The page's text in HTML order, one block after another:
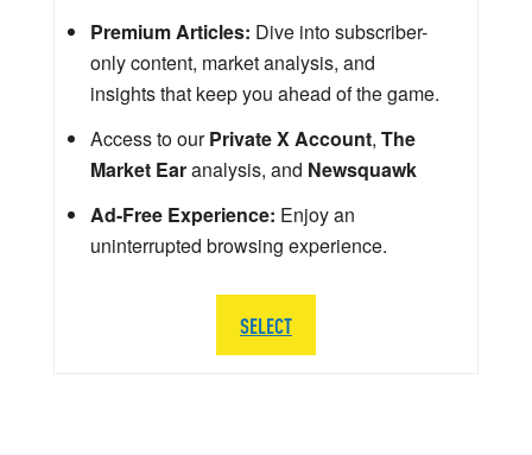
Premium Articles: Dive into subscriber-
only content, market analysis, and
insights that keep you ahead of the game.
Access to ourPrivate X Account, The
Market Earanalysis, and Newsquawk
Ad-Free Experience: Enjoy an
uninterrupted browsing experience.
SELECT